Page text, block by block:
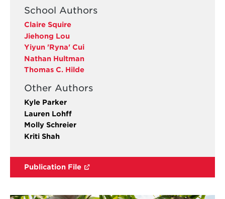
School Authors
Claire Squire
Jiehong Lou
Yiyun 'Ryna' Cui
Nathan Hultman
Thomas C. Hilde
Other Authors
Kyle Parker
Lauren Lohff
Molly Schreier
Kriti Shah
Publication File